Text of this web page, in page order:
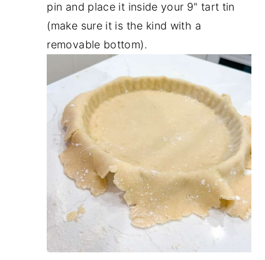
pin and place it inside your 9" tart tin
(make sure it is the kind with a
removable bottom).